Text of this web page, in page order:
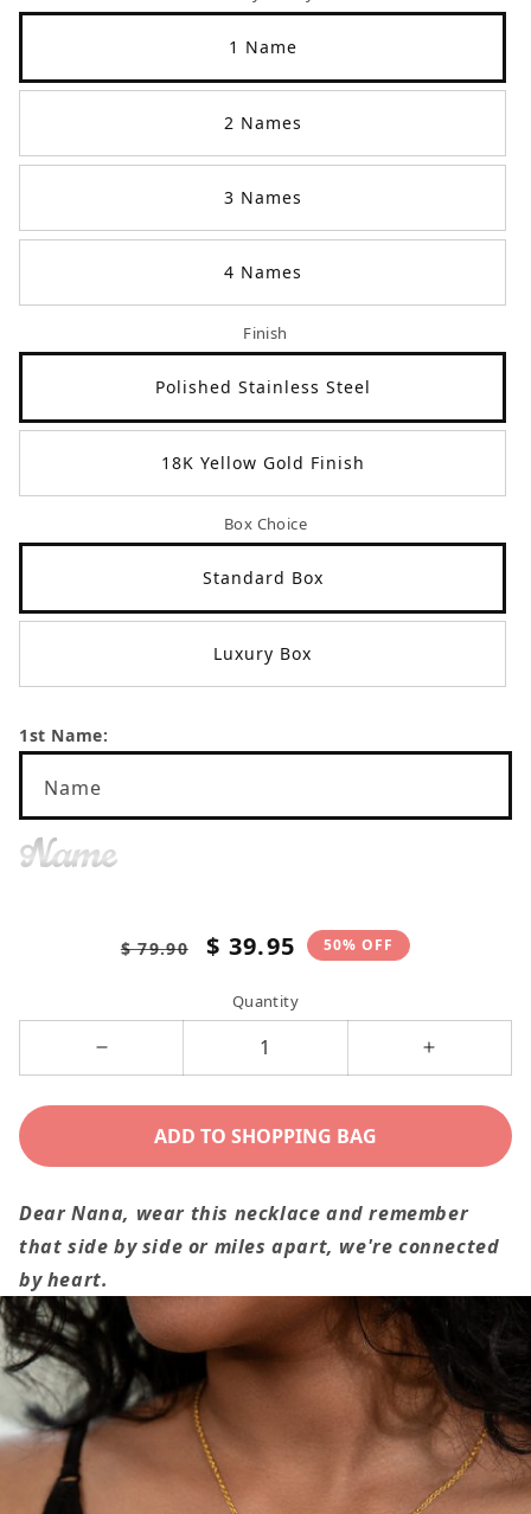
1 Name
2 Names
3 Names
4 Names
Finish
Polished Stainless Steel
18K Yellow Gold Finish
Box Choice
Standard Box
Luxury Box
1st Name:
Name
Name
Regular
$ 79.90
Sale
$ 39.95 50% OFF
Quantity
To
Gift,
We&#39;re
Connected
By
Heart
Custom
Multiple
Grandchild
Increase
To
Gift,
We&#39;re
Connected
By
Heart
Custom
Multiple
Grandchild
Name
ADD TO SHOPPING BAG
Dear Nana, wear this necklace and remember
that side by side or miles apart, we're connected
by heart.